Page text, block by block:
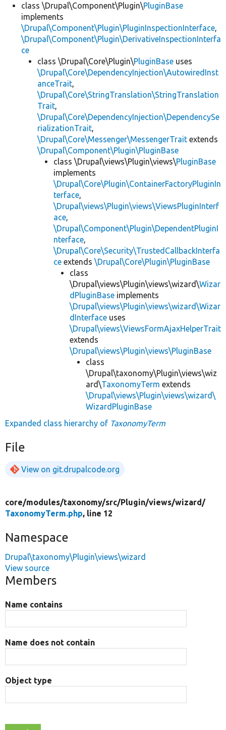
class \Drupal\Component\Plugin\PluginBase
implements
\Drupal\Component\Plugin\PluginInspectionInterface,
\Drupal\Component\Plugin\DerivativeInspectionInterfa
ce
class \Drupal\Core\Plugin\PluginBase uses
\Drupal\Core\DependencyInjection\AutowiredInst
anceTrait,
\Drupal\Core\StringTranslation\StringTranslation
Trait,
\Drupal\Core\DependencyInjection\DependencySe
rializationTrait,
\Drupal\Core\Messenger\MessengerTrait extends
\Drupal\Component\Plugin\PluginBase
class \Drupal\views\Plugin\views\PluginBase
implements
\Drupal\Core\Plugin\ContainerFactoryPluginIn
terface,
\Drupal\views\Plugin\views\ViewsPluginInterf
ace,
\Drupal\Component\Plugin\DependentPluginI
nterface,
\Drupal\Core\Security\TrustedCallbackInterfa
ce extends \Drupal\Core\Plugin\PluginBase
class
\Drupal\views\Plugin\views\wizard\Wizar
dPluginBase implements
\Drupal\views\Plugin\views\wizard\Wizar
dInterface uses
\Drupal\views\ViewsFormAjaxHelperTrait
extends
\Drupal\views\Plugin\views\PluginBase
class
\Drupal\taxonomy\Plugin\views\wiz
ard\TaxonomyTerm extends
\Drupal\views\Plugin\views\wizard\
WizardPluginBase
Expanded class hierarchy of TaxonomyTerm
File
View on git.drupalcode.org
core/modules/taxonomy/src/Plugin/views/wizard/
TaxonomyTerm.php, line 12
Namespace
Drupal\taxonomy\Plugin\views\wizard
View source
Members
Name contains
Name does not contain
Object type